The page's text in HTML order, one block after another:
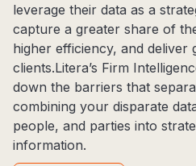
leverage their data as a
capture a greater share of
higher efficiency, and deliver
clients.Litera’s Firm
down the barriers that
combining your disparate
people, and parties into
information.